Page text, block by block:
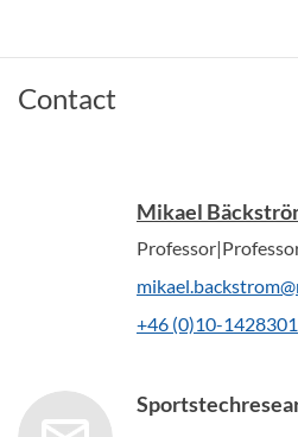
Contact
Mikael
+46 (0)10-1428301